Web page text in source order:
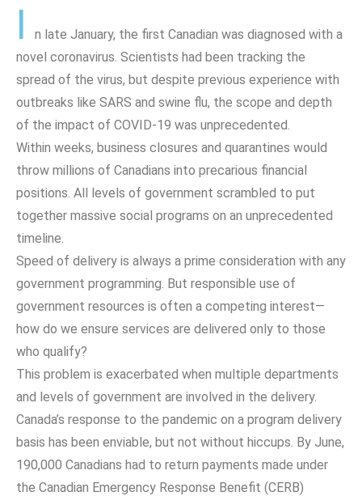
I
n late January, the first Canadian was diagnosed with a
novel coronavirus. Scientists had been tracking the
spread of the virus, but despite previous experience with
outbreaks like SARS and swine flu, the scope and depth
of the impact of COVID-19 was unprecedented.
Within weeks, business closures and quarantines would
throw millions of Canadians into precarious financial
positions. All levels of government scrambled to put
together massive social programs on an unprecedented
timeline.
Speed of delivery is always a prime consideration with any
government programming. But responsible use of
government resources is often a competing interest—
how do we ensure services are delivered only to those
who qualify?
This problem is exacerbated when multiple departments
and levels of government are involved in the delivery.
Canada’s response to the pandemic on a program delivery
basis has been enviable, but not without hiccups. By June,
190,000 Canadians had to return payments made under
the Canadian Emergency Response Benefit (CERB)